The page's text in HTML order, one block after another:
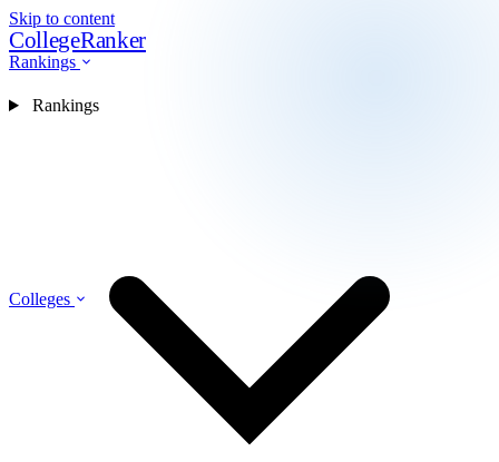
Skip to content
CollegeRanker
Rankings
Colleges
Rankings